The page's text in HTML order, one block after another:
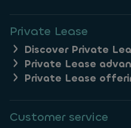
Private Lease
Discover Private
Private Lease
Private Lease
Customer service